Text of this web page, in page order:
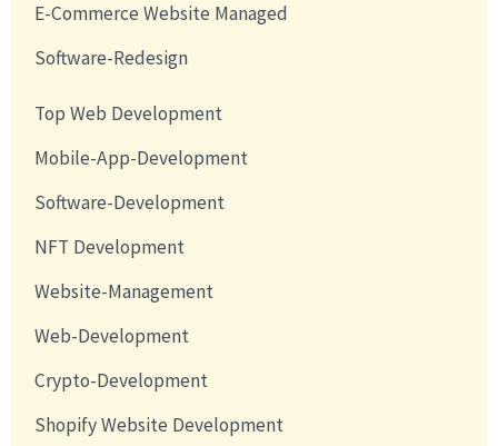
E-Commerce Website Managed
Software-Redesign
Top Web Development
Mobile-App-Development
Software-Development
NFT Development
Website-Management
Web-Development
Crypto-Development
Shopify Website Development